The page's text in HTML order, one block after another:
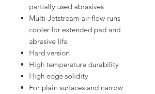
partially used abrasives
Multi-Jetstream air flow runs
cooler for extended pad and
abrasive life
Hard version
High temperature durability
High edge solidity
For plain surfaces and narrow